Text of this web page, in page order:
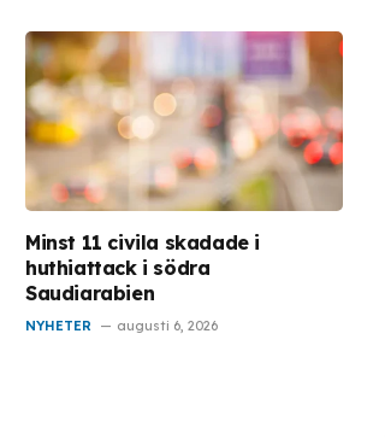
Minst 11 civila skadade i
huthiattack i södra
Saudiarabien
NYHETER augusti 6, 2026